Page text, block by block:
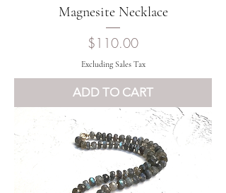
Magnesite Necklace
Price
$110.00
Excluding Sales Tax
ADD TO CART